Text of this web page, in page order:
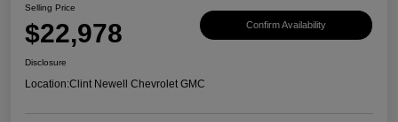
Selling Price
$22,978 Confirm Availability
Disclosure
Location:Clint Newell Chevrolet GMC